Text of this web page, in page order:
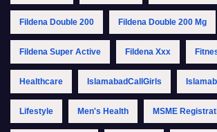
Fildena Double 200 Fildena Double 200 Mg
Fildena Super Active Fildena Xxx
Healthcare IslamabadCallGirls
Lifestyle Men's Health MSME